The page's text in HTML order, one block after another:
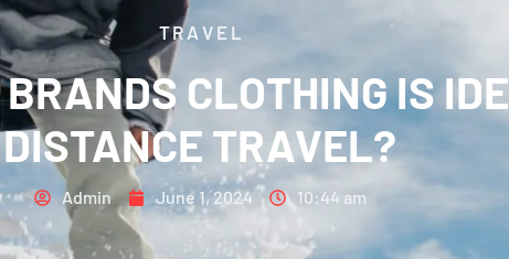
TRAVEL
CLOTHING IS
DISTANCE TRAVEL?
Admin June 1, 2024 10:44 am